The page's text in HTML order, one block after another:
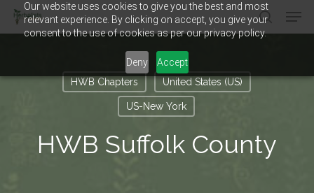
Our website uses cookies to give you the best and most
relevant experience. By clicking on accept, you give your
consent to the use of cookies as per our privacy policy.
Deny Accept
Skip
search
HWB Chapters United States (US)
US-New York
HWB Suffolk County